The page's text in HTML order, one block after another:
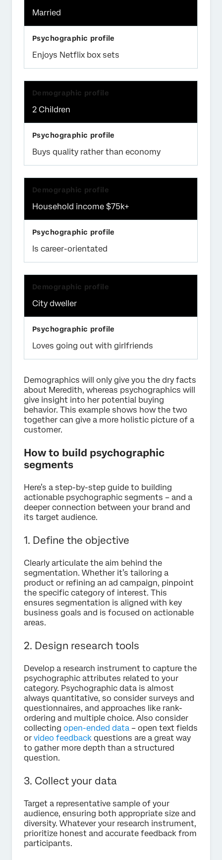
Married
Enjoys Netflix box sets
2 Children
Buys quality rather than economy
Household income $75k+
Is career-orientated
City dweller
Loves going out with girlfriends
Demographics will only give you the dry facts
about Meredith, whereas psychographics will
give insight into her potential buying
behavior. This example shows how the two
together can give a more holistic picture of a
customer.
How to build psychographic
segments
Here’s a step-by-step guide to building
actionable psychographic segments – and a
deeper connection between your brand and
its target audience.
1. Define the objective
Clearly articulate the aim behind the
segmentation. Whether it’s tailoring a
product or refining an ad campaign, pinpoint
the specific category of interest. This
ensures segmentation is aligned with key
business goals and is focused on actionable
areas.
2. Design research tools
Develop a research instrument to capture the
psychographic attributes related to your
category. Psychographic data is almost
always quantitative, so consider surveys and
questionnaires, and approaches like rank-
ordering and multiple choice. Also consider
collecting open-ended data – open text fields
or video feedback questions are a great way
to gather more depth than a structured
question.
3. Collect your data
Target a representative sample of your
audience, ensuring both appropriate size and
diversity. Whatever your research instrument,
prioritize honest and accurate feedback from
participants.